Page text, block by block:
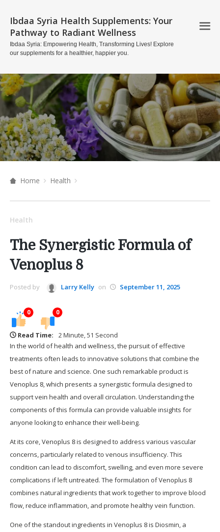
Ibdaa Syria Health Supplements: Your
Pathway to Radiant Wellness
Ibdaa Syria: Empowering Health, Transforming Lives! Explore
our supplements for a healthier, happier you.
Home Health
Health
The Synergistic Formula of
Venoplus 8
Posted by Larry Kelly on September 11, 2025
0 0
Read Time:
2 Minute, 51 Second
In the world of health and wellness, the pursuit of effective
treatments often leads to innovative solutions that combine the
best of nature and science. One such remarkable product is
Venoplus 8, which presents a synergistic formula designed to
support vein health and overall circulation. Understanding the
components of this formula can provide valuable insights for
anyone looking to enhance their well-being.
At its core, Venoplus 8 is designed to address various vascular
concerns, particularly related to venous insufficiency. This
condition can lead to discomfort, swelling, and even more severe
complications if left untreated. The formulation of Venoplus 8
combines natural ingredients that work together to improve blood
flow, reduce inflammation, and promote healthy vein function.
One of the standout ingredients in Venoplus 8 is Diosmin, a